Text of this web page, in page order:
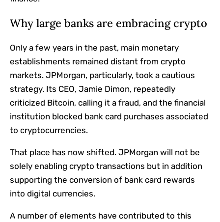
Why large banks are embracing crypto
Only a few years in the past, main monetary
establishments remained distant from crypto
markets. JPMorgan, particularly, took a cautious
strategy. Its CEO, Jamie Dimon, repeatedly
criticized Bitcoin, calling it a fraud, and the financial
institution blocked bank card purchases associated
to cryptocurrencies.
That place has now shifted. JPMorgan will not be
solely enabling crypto transactions but in addition
supporting the conversion of bank card rewards
into digital currencies.
A number of elements have contributed to this